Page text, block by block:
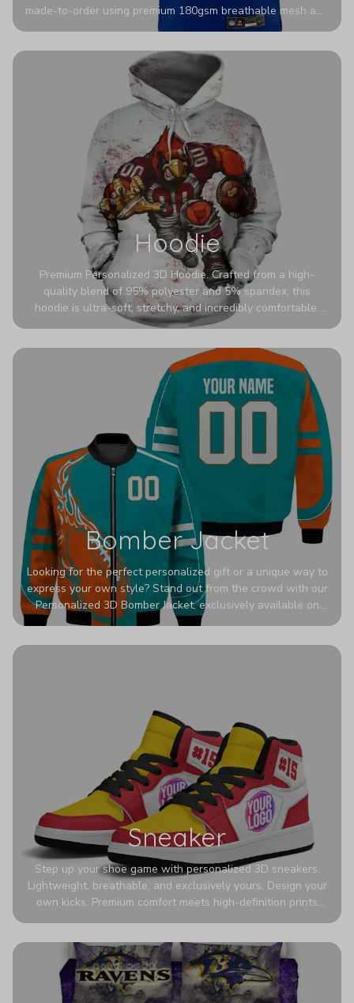
made-to-order using premium 180gsm breathable mesh and
authentic detailing. Personalize yours with any name and
stadium to the streets.
Hoodie
Premium Personalized 3D Hoodie. Crafted from a high-
quality blend of 95% polyester and 5% spandex, this
hoodie is ultra-soft, stretchy, and incredibly comfortable.
The fabric is highly durable and naturally resistant to
Bomber Jacket
Looking for the perfect personalized gift or a unique way to
express your own style? Stand out from the crowd with our
Personalized 3D Bomber Jacket, exclusively available on
Printerval. Whether you're treating yourself or surprising a
Sneaker
Step up your shoe game with personalized 3D sneakers.
Lightweight, breathable, and exclusively yours. Design your
own kicks. Premium comfort meets high-definition prints